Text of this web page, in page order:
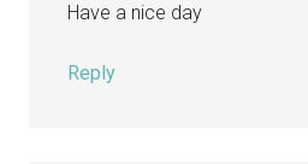
Have a nice day
Reply